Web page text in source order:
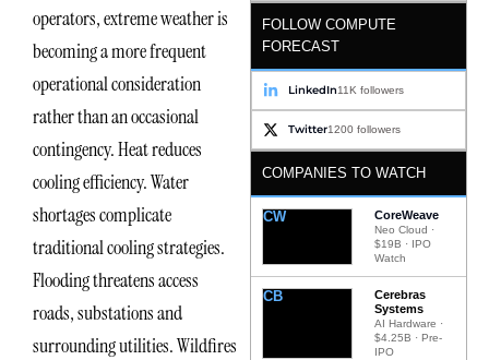
operators, extreme weather is
becoming a more frequent
operational consideration
rather than an occasional
contingency. Heat reduces
cooling efficiency. Water
shortages complicate
traditional cooling strategies.
Flooding threatens access
roads, substations and
surrounding utilities. Wildfires
FOLLOW COMPUTE
FORECAST
LinkedIn11K followers
Twitter1200 followers
COMPANIES TO WATCH
CW CoreWeave
Neo Cloud ·
$19B · IPO
Watch
CB
Cerebras
Systems
AI Hardware ·
$4.25B · Pre-
IPO